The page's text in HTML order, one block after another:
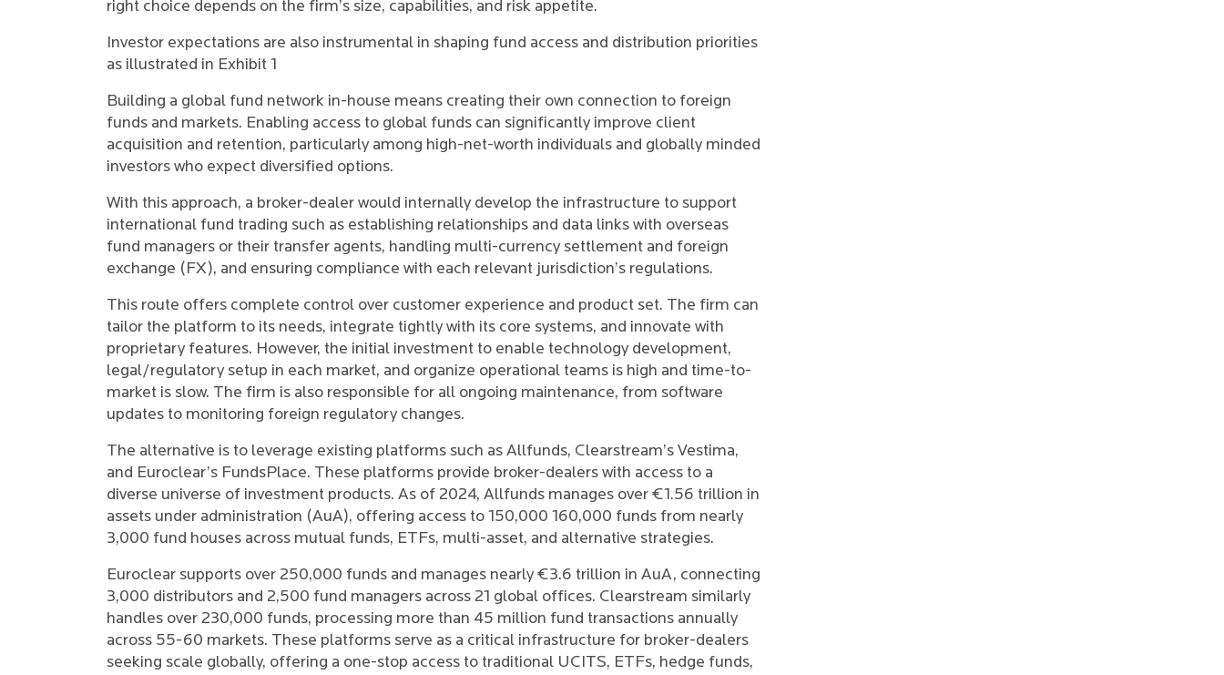
right choice depends on the firm’s size, capabilities, and risk appetite.
Investor expectations are also instrumental in shaping fund access and distribution priorities
as illustrated in Exhibit 1
Building a global fund network in-house means creating their own connection to foreign
funds and markets. Enabling access to global funds can significantly improve client
acquisition and retention, particularly among high-net-worth individuals and globally minded
investors who expect diversified options.
With this approach, a broker-dealer would internally develop the infrastructure to support
international fund trading such as establishing relationships and data links with overseas
fund managers or their transfer agents, handling multi-currency settlement and foreign
exchange (FX), and ensuring compliance with each relevant jurisdiction’s regulations.
This route offers complete control over customer experience and product set. The firm can
tailor the platform to its needs, integrate tightly with its core systems, and innovate with
proprietary features. However, the initial investment to enable technology development,
legal/regulatory setup in each market, and organize operational teams is high and time-to-
market is slow. The firm is also responsible for all ongoing maintenance, from software
updates to monitoring foreign regulatory changes.
The alternative is to leverage existing platforms such as Allfunds, Clearstream’s Vestima,
and Euroclear’s FundsPlace. These platforms provide broker-dealers with access to a
diverse universe of investment products. As of 2024, Allfunds manages over €1.56 trillion in
assets under administration (AuA), offering access to 150,000 160,000 funds from nearly
3,000 fund houses across mutual funds, ETFs, multi-asset, and alternative strategies.
Euroclear supports over 250,000 funds and manages nearly €3.6 trillion in AuA, connecting
3,000 distributors and 2,500 fund managers across 21 global offices. Clearstream similarly
handles over 230,000 funds, processing more than 45 million fund transactions annually
across 55-60 markets. These platforms serve as a critical infrastructure for broker-dealers
seeking scale globally, offering a one-stop access to traditional UCITS, ETFs, hedge funds,